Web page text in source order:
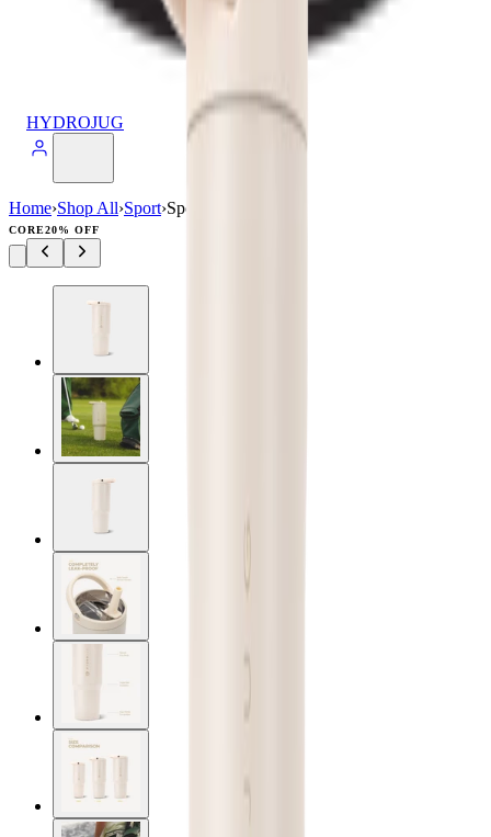
HYDROJUG
Home›Shop All›Sport›Sport (40oz)
CORE20% OFF